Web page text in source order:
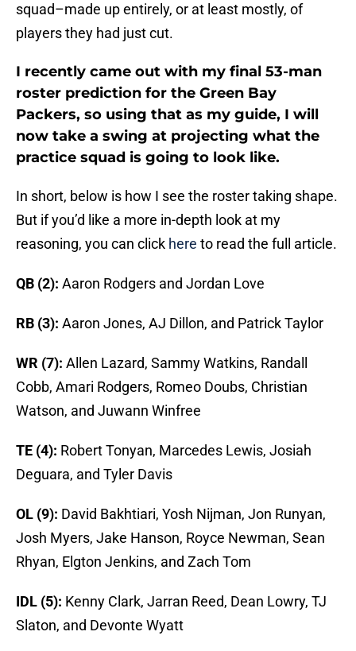
squad–made up entirely, or at least mostly, of
players they had just cut.
I recently came out with my final 53-man
roster prediction for the Green Bay
Packers, so using that as my guide, I will
now take a swing at projecting what the
practice squad is going to look like.
In short, below is how I see the roster taking shape.
But if you’d like a more in-depth look at my
reasoning, you can click here to read the full article.
QB (2): Aaron Rodgers and Jordan Love
RB (3): Aaron Jones, AJ Dillon, and Patrick Taylor
WR (7): Allen Lazard, Sammy Watkins, Randall
Cobb, Amari Rodgers, Romeo Doubs, Christian
Watson, and Juwann Winfree
TE (4): Robert Tonyan, Marcedes Lewis, Josiah
Deguara, and Tyler Davis
OL (9): David Bakhtiari, Yosh Nijman, Jon Runyan,
Josh Myers, Jake Hanson, Royce Newman, Sean
Rhyan, Elgton Jenkins, and Zach Tom
IDL (5): Kenny Clark, Jarran Reed, Dean Lowry, TJ
Slaton, and Devonte Wyatt